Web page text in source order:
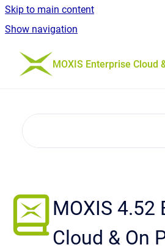
Skip to main content
Show navigation
Go to homepage
MOXIS Enterprise Cloud
MOXIS 4.52
Cloud & On